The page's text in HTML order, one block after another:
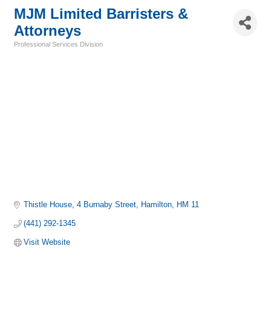
MJM Limited Barristers &
Attorneys
Professional Services Division
Thistle House 4 Burnaby Street Hamilton HM 11
(441) 292-1345
Visit Website